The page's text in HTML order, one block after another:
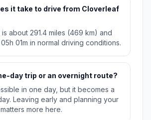
it take to drive from Cloverleaf
about 291.4 miles (469 km) and
01m in normal driving conditions.
day trip or an overnight route?
in one day, but it becomes a
Leaving early and planning your
more here.